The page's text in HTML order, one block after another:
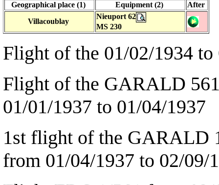
Geographical place (1) Equipment (2)
After
Villacoublay
Nieuport 62
MS 230
Flight of the 01/02/1934 to
Flight of the GARALD
01/01/1937 to 01/04/1937
1st flight of the GARALD
from 01/04/1937 to 02/09/